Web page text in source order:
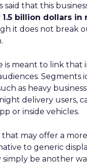
said that this
1.5 billion dollars in
it does not break
is meant to link that
Segments
as heavy
delivery users,
or inside vehicles.
that may offer a more
to generic
simply be another